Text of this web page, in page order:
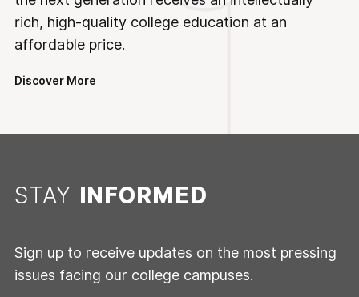
rich, high-quality college education at an
affordable price.
Discover More
STAY INFORMED
Sign up to receive updates on the most pressing
issues facing our college campuses.